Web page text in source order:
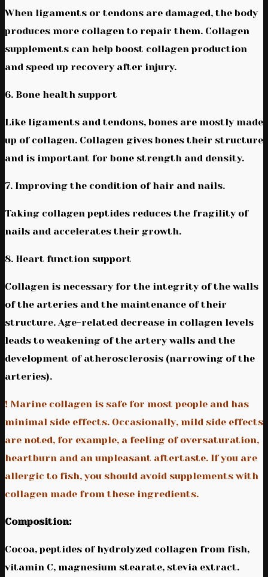
When ligaments or tendons are damaged, the body
produces more collagen to repair them. Collagen
supplements can help boost collagen production
and speed up recovery after injury.
6. Bone health support
Like ligaments and tendons, bones are mostly made
up of collagen. Collagen gives bones their structure
and is important for bone strength and density.
7. Improving the condition of hair and nails.
Taking collagen peptides reduces the fragility of
nails and accelerates their growth.
8. Heart function support
Collagen is necessary for the integrity of the walls
of the arteries and the maintenance of their
structure. Age-related decrease in collagen levels
leads to weakening of the artery walls and the
development of atherosclerosis (narrowing of the
arteries).
! Marine collagen is safe for most people and has
minimal side effects. Occasionally, mild side effects
are noted, for example, a feeling of oversaturation,
heartburn and an unpleasant aftertaste. If you are
allergic to fish, you should avoid supplements with
collagen made from these ingredients.
Composition:
Cocoa, peptides of hydrolyzed collagen from fish,
vitamin C, magnesium stearate, stevia extract.